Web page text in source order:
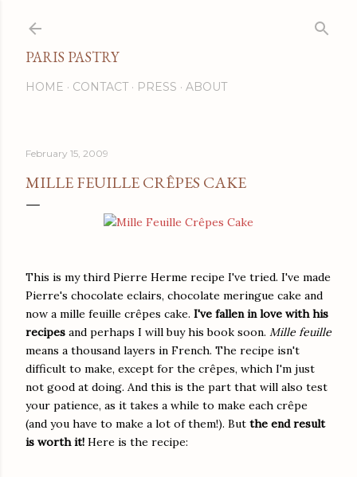
PARIS PASTRY
HOME CONTACT PRESS ABOUT
February 15, 2009
MILLE FEUILLE CRÊPES CAKE
This is my third Pierre Herme recipe I've tried. I've made
Pierre's chocolate eclairs, chocolate meringue cake and
now a mille feuille crêpes cake. I've fallen in love with his
recipes and perhaps I will buy his book soon. Mille feuille
means a thousand layers in French. The recipe isn't
difficult to make, except for the crêpes, which I'm just
not good at doing. And this is the part that will also test
your patience, as it takes a while to make each crêpe
(and you have to make a lot of them!). But the end result
is worth it! Here is the recipe: